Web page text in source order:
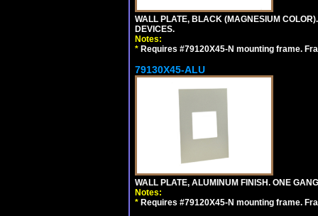
WALL PLATE, BLACK (MAGNESIUM
DEVICES.
Notes:
* Requires #79120X45-N mounting frame.
79130X45-ALU
WALL PLATE, ALUMINUM FINISH. ONE
Notes:
* Requires #79120X45-N mounting frame.